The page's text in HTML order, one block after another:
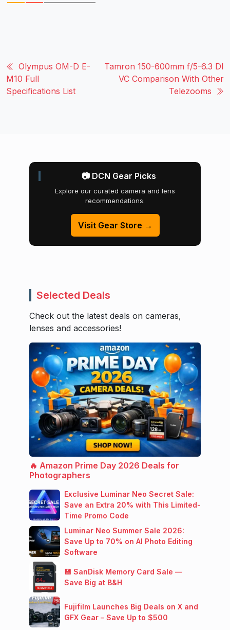
Olympus OM-D E-
M10 Full
Specifications List
Tamron 150-600mm f/5-6.3 DI
VC Comparison With Other
Telezooms
📷 DCN Gear Picks
Explore our curated camera and lens
recommendations.
Visit Gear Store →
Selected Deals
Check out the latest deals on cameras,
lenses and accessories!
🔥 Amazon Prime Day 2026 Deals for
Photographers
Exclusive Luminar Neo Secret Sale:
Save an Extra 20% with This Limited-
Time Promo Code
Luminar Neo Summer Sale 2026:
Save Up to 70% on AI Photo Editing
Software
💾 SanDisk Memory Card Sale —
Save Big at B&H
Fujifilm Launches Big Deals on X and
GFX Gear – Save Up to $500